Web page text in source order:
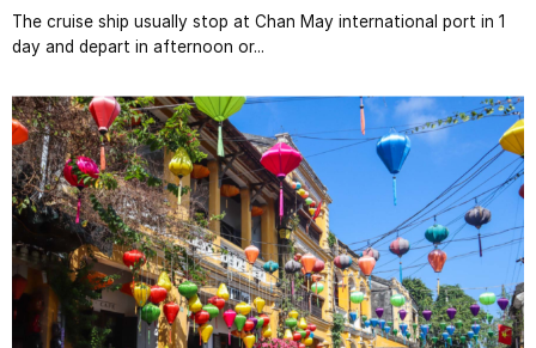
The cruise ship usually stop at Chan May international port in 1
day and depart in afternoon or...